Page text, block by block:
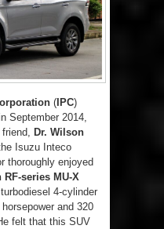
( IPC)
September 2014,
Dr. Wilson
Isuzu Inteco
thoroughly enjoyed
series MU-X
4-cylinder
and 320
felt that this SUV